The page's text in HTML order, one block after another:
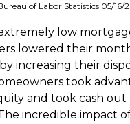
of Labor Statistics 05/16/
low
lowered their
increasing their
took
and took cash
incredible impact